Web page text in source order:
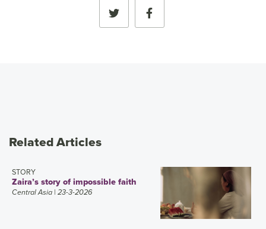
Related Articles
STORY
Zaira’s story of impossible faith
Central Asia | 23-3-2026